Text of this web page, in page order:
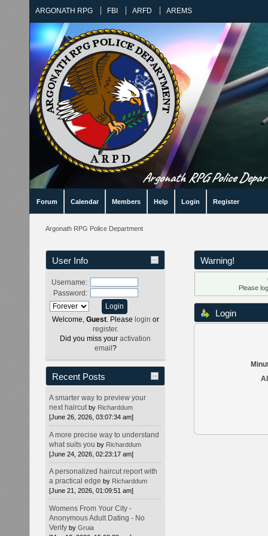
ARGONATH RPG FBI ARFD AREMS
Argonath RPG Police
Forum Calendar Members Help Login Register
Argonath RPG Police Department
User Info
Username:
Password:
Welcome, Guest. Please login or
register.
Did you miss your activation
email ?
Recent Posts
A smarter way to preview your
next haircut by Richarddum
[June 26, 2026, 03:07:34 am]
A more precise way to understand
what suits you by Richarddum
[June 24, 2026, 02:23:17 am]
A personalized haircut report with
a practical edge by Richarddum
[June 21, 2026, 01:09:51 am]
Womens From Your City -
Anonymous Adult Dating - No
Verify byGruia
Warning!
Please
Login